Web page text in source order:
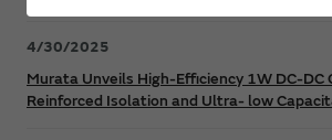
4/30/2025
Murata Unveils High-Efficiency 1W DC-DC
Reinforced Isolation and Ultra- low